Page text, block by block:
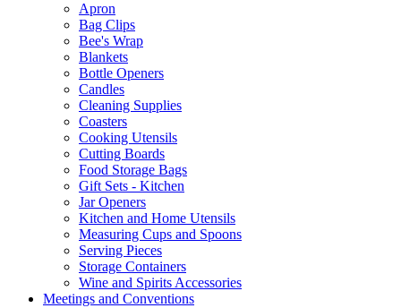
Apron
Bag Clips
Bee's Wrap
Blankets
Bottle Openers
Candles
Cleaning Supplies
Coasters
Cooking Utensils
Cutting Boards
Food Storage Bags
Gift Sets - Kitchen
Jar Openers
Kitchen and Home Utensils
Measuring Cups and Spoons
Serving Pieces
Storage Containers
Wine and Spirits Accessories
Meetings and Conventions